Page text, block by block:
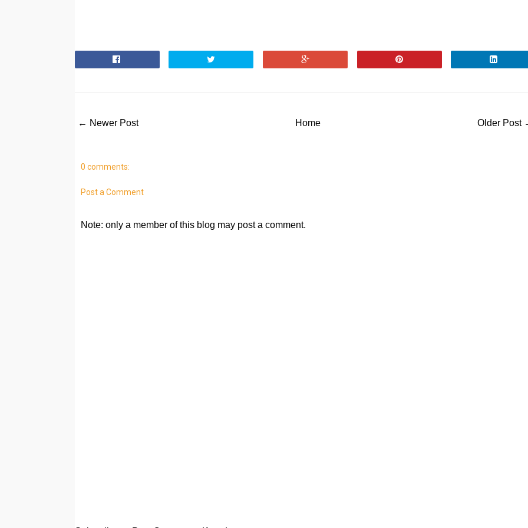
← Newer Post Older Post
Home
0 comments:
Post a Comment
Note: only a member of this blog may post a comment.